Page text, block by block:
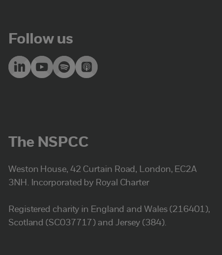
Follow us
The NSPCC
Weston House, 42 Curtain Road, London, EC2A
3NH. Incorporated by Royal Charter
Registered charity in England and Wales (216401),
Scotland (SC037717) and Jersey (384).